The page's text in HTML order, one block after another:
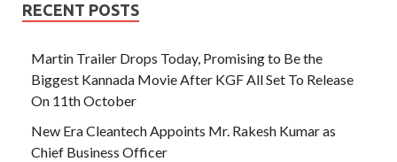
RECENT POSTS
Martin Trailer Drops Today, Promising to Be the
Biggest Kannada Movie After KGF All Set To Release
On 11th October
New Era Cleantech Appoints Mr. Rakesh Kumar as
Chief Business Officer